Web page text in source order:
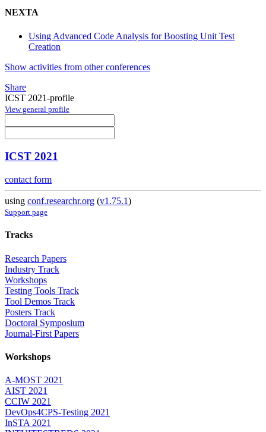
NEXTA
Using Advanced Code Analysis for Boosting Unit Test
Creation
Show activities from other conferences
Share
ICST 2021-profile
View general profile
ICST 2021
contact form
using conf.researchr.org (v1.75.1)
Support page
Tracks
Research Papers
Industry Track
Workshops
Testing Tools Track
Tool Demos Track
Posters Track
Doctoral Symposium
Journal-First Papers
Workshops
A-MOST 2021
AIST 2021
CCIW 2021
DevOps4CPS-Testing 2021
InSTA 2021